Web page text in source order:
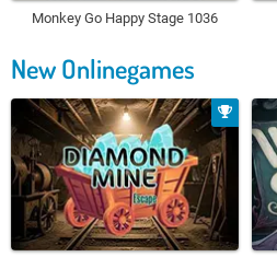
Monkey Go Happy Stage 1036
New Onlinegames